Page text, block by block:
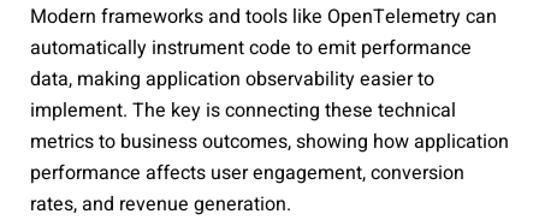
Modern frameworks and tools like OpenTelemetry can
automatically instrument code to emit performance
data, making application observability easier to
implement. The key is connecting these technical
metrics to business outcomes, showing how application
performance affects user engagement, conversion
rates, and revenue generation.